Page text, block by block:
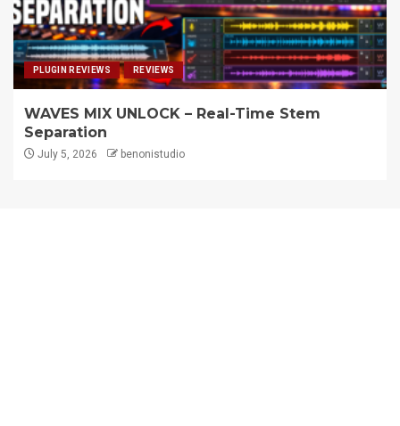
PLUGIN REVIEWS REVIEWS
WAVES MIX UNLOCK – Real-Time Stem
Separation
July 5, 2026 benonistudio